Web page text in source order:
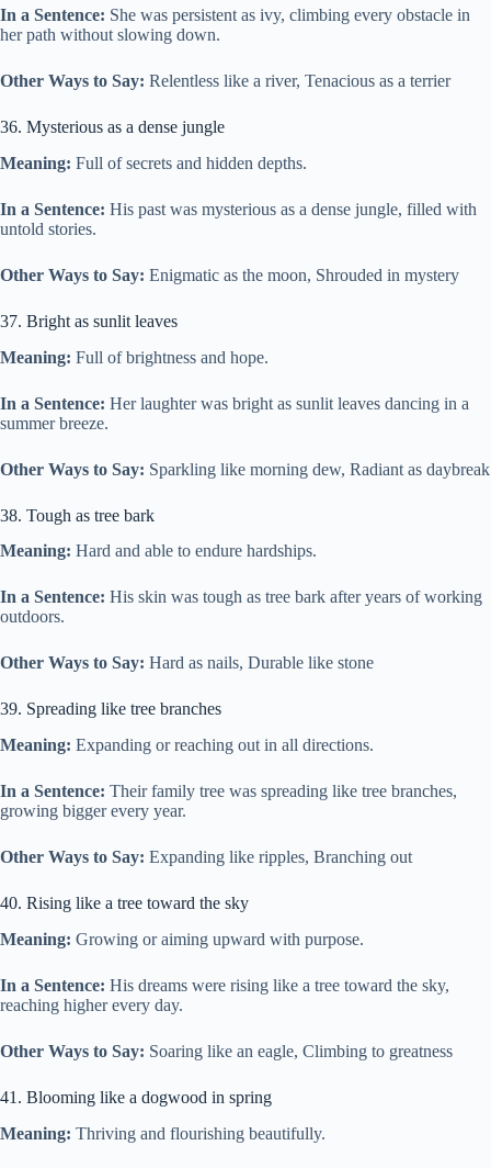
In a Sentence: She was persistent as ivy, climbing every obstacle in
her path without slowing down.
Other Ways to Say: Relentless like a river, Tenacious as a terrier
36. Mysterious as a dense jungle
Meaning: Full of secrets and hidden depths.
In a Sentence: His past was mysterious as a dense jungle, filled with
untold stories.
Other Ways to Say: Enigmatic as the moon, Shrouded in mystery
37. Bright as sunlit leaves
Meaning: Full of brightness and hope.
In a Sentence: Her laughter was bright as sunlit leaves dancing in a
summer breeze.
Other Ways to Say: Sparkling like morning dew, Radiant as daybreak
38. Tough as tree bark
Meaning: Hard and able to endure hardships.
In a Sentence: His skin was tough as tree bark after years of working
outdoors.
Other Ways to Say: Hard as nails, Durable like stone
39. Spreading like tree branches
Meaning: Expanding or reaching out in all directions.
In a Sentence: Their family tree was spreading like tree branches,
growing bigger every year.
Other Ways to Say: Expanding like ripples, Branching out
40. Rising like a tree toward the sky
Meaning: Growing or aiming upward with purpose.
In a Sentence: His dreams were rising like a tree toward the sky,
reaching higher every day.
Other Ways to Say: Soaring like an eagle, Climbing to greatness
41. Blooming like a dogwood in spring
Meaning: Thriving and flourishing beautifully.